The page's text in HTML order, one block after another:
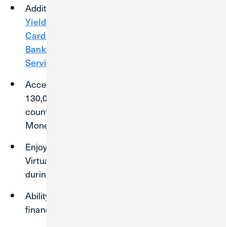
Additional products and services—like
Yield Checking
Cards
Banking
Services
Access to 5,000+ shared branch locations and
130,000
country through the Allpoint, CO-OP, and
MoneyPass Networks.
Enjoy 24/7 support from Luna, our AI-powered
Virtual Assistant, or speak to a team member
during operating hours.
Ability to
financial hardship.